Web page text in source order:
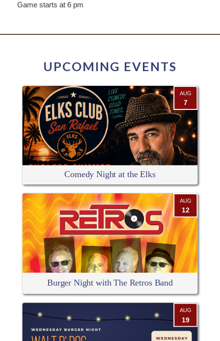
Game starts at 6 pm
UPCOMING EVENTS
AUG
7
Comedy Night at the Elks
AUG
12
Burger Night with The Retros Band
AUG
19